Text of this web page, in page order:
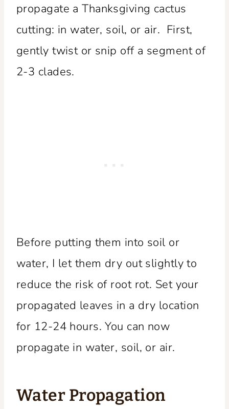
propagate a Thanksgiving cactus
cutting: in water, soil, or air. First,
gently twist or snip off a segment of
2-3 clades.
Before putting them into soil or
water, I let them dry out slightly to
reduce the risk of root rot. Set your
propagated leaves in a dry location
for 12-24 hours. You can now
propagate in water, soil, or air.
Water Propagation